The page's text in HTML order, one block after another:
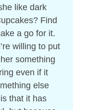
like dark
Find
a go for it.
willing to put
something
even if it
else
that it has